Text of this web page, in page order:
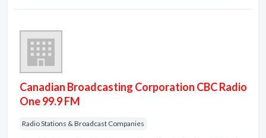
Canadian Broadcasting Corporation CBC Radio
One 99.9 FM
Radio Stations & Broadcast Companies